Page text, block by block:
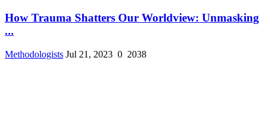
How Trauma Shatters Our Worldview: Unmasking
...
Methodologists Jul 21, 2023 0 2038